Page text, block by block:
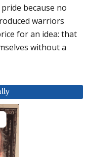
because no
warriors
for an idea: that
without a